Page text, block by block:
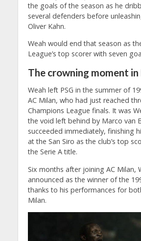
the goals of the season as he
several defenders before
Oliver Kahn.
Weah would end that season as
League’s top scorer with seven
The crowning moment
Weah left PSG in the summer of
AC Milan, who had just reached
Champions League finals. It was
the void left behind by Marco van
succeeded immediately, finishing
at the San Siro as the club’s top
the Serie A title.
Six months after joining AC Milan,
announced as the winner of the
thanks to his performances for
Milan.